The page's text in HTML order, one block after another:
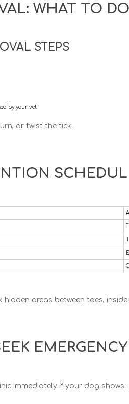
WHAT TO
STEPS
by your vet
or twist the tick.
hidden areas between toes,
immediately if your dog shows: